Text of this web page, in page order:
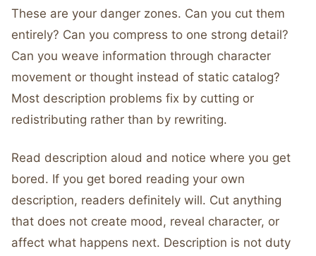
These are your danger zones. Can you cut them
entirely? Can you compress to one strong detail?
Can you weave information through character
movement or thought instead of static catalog?
Most description problems fix by cutting or
redistributing rather than by rewriting.
Read description aloud and notice where you get
bored. If you get bored reading your own
description, readers definitely will. Cut anything
that does not create mood, reveal character, or
affect what happens next. Description is not duty